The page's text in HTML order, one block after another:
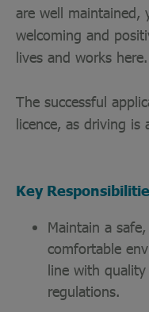
are well maintained,
welcoming and
lives and works here.
The successful
licence, as driving is
Key
Maintain a
comfortable
line with
regulations.